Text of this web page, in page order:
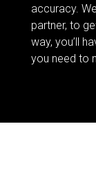
accuracy.
partner, to
way, you’ll
you need to